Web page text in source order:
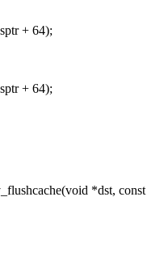
+ 64);
+ 64);
*dst, const